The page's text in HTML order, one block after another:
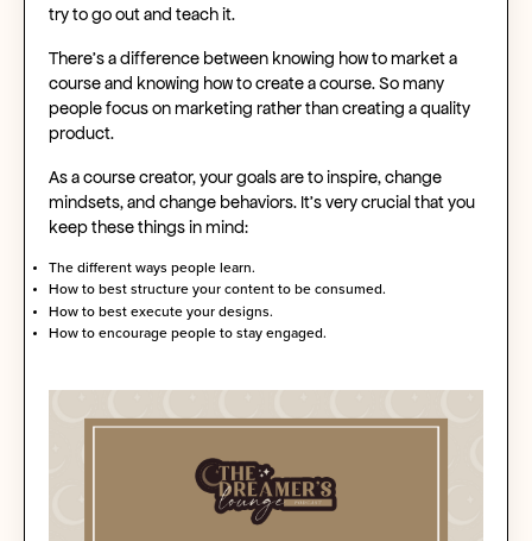
try to go out and teach it.
There's a difference between knowing how to market a
course and knowing how to create a course. So many
people focus on marketing rather than creating a quality
product.
As a course creator, your goals are to inspire, change
mindsets, and change behaviors. It's very crucial that you
keep these things in mind:
The different ways people learn.
How to best structure your content to be consumed.
How to best execute your designs.
How to encourage people to stay engaged.